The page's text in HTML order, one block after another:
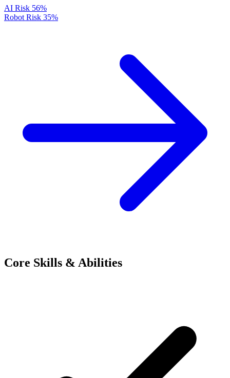
AI Risk 56%
Robot Risk 35%
Core Skills & Abilities